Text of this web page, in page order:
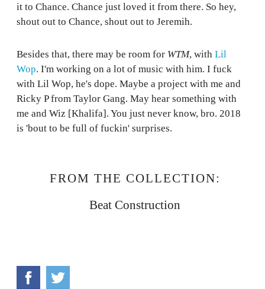
it to Chance. Chance just loved it from there. So hey,
shout out to Chance, shout out to Jeremih.
Besides that, there may be room for WTM, with Lil
Wop. I'm working on a lot of music with him. I fuck
with Lil Wop, he's dope. Maybe a project with me and
Ricky P from Taylor Gang. May hear something with
me and Wiz [Khalifa]. You just never know, bro. 2018
is 'bout to be full of fuckin' surprises.
FROM THE COLLECTION:
Beat Construction